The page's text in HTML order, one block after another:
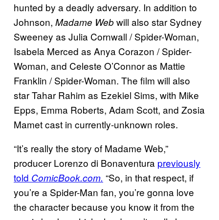
hunted by a deadly adversary. In addition to
Johnson, Madame Webwill also star Sydney
Sweeney as Julia Cornwall / Spider-Woman,
Isabela Merced as Anya Corazon / Spider-
Woman, and Celeste O’Connor as Mattie
Franklin / Spider-Woman. The film will also
star Tahar Rahim as Ezekiel Sims, with Mike
Epps, Emma Roberts, Adam Scott, and Zosia
Mamet cast in currently-unknown roles.
“It’s really the story of Madame Web,”
producer Lorenzo di Bonaventura previously
told ComicBook.com. “So, in that respect, if
you’re a Spider-Man fan, you’re gonna love
the character because you know it from the